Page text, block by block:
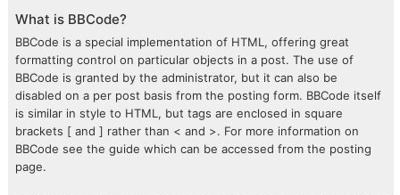
What is BBCode?
BBCode is a special implementation of HTML, offering great
formatting control on particular objects in a post. The use of
BBCode is granted by the administrator, but it can also be
disabled on a per post basis from the posting form. BBCode itself
is similar in style to HTML, but tags are enclosed in square
brackets [ and ] rather than < and >. For more information on
BBCode see the guide which can be accessed from the posting
page.